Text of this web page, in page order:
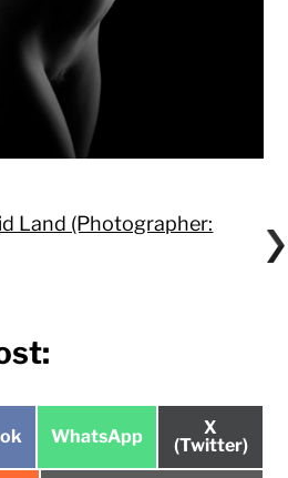
Land (Photographer:
Share
WhatsApp
Share
on
X
(Twitter)